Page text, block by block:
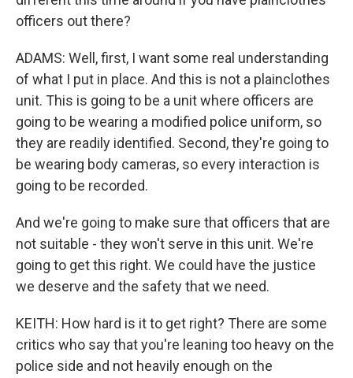
officers out there?
ADAMS: Well, first, I want some real understanding
of what I put in place. And this is not a plainclothes
unit. This is going to be a unit where officers are
going to be wearing a modified police uniform, so
they are readily identified. Second, they're going to
be wearing body cameras, so every interaction is
going to be recorded.
And we're going to make sure that officers that are
not suitable - they won't serve in this unit. We're
going to get this right. We could have the justice
we deserve and the safety that we need.
KEITH: How hard is it to get right? There are some
critics who say that you're leaning too heavy on the
police side and not heavily enough on the